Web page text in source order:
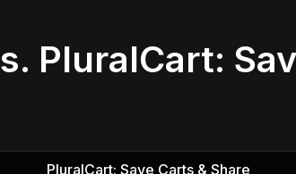
PluralCart:
PluralCart: Save Carts & Share